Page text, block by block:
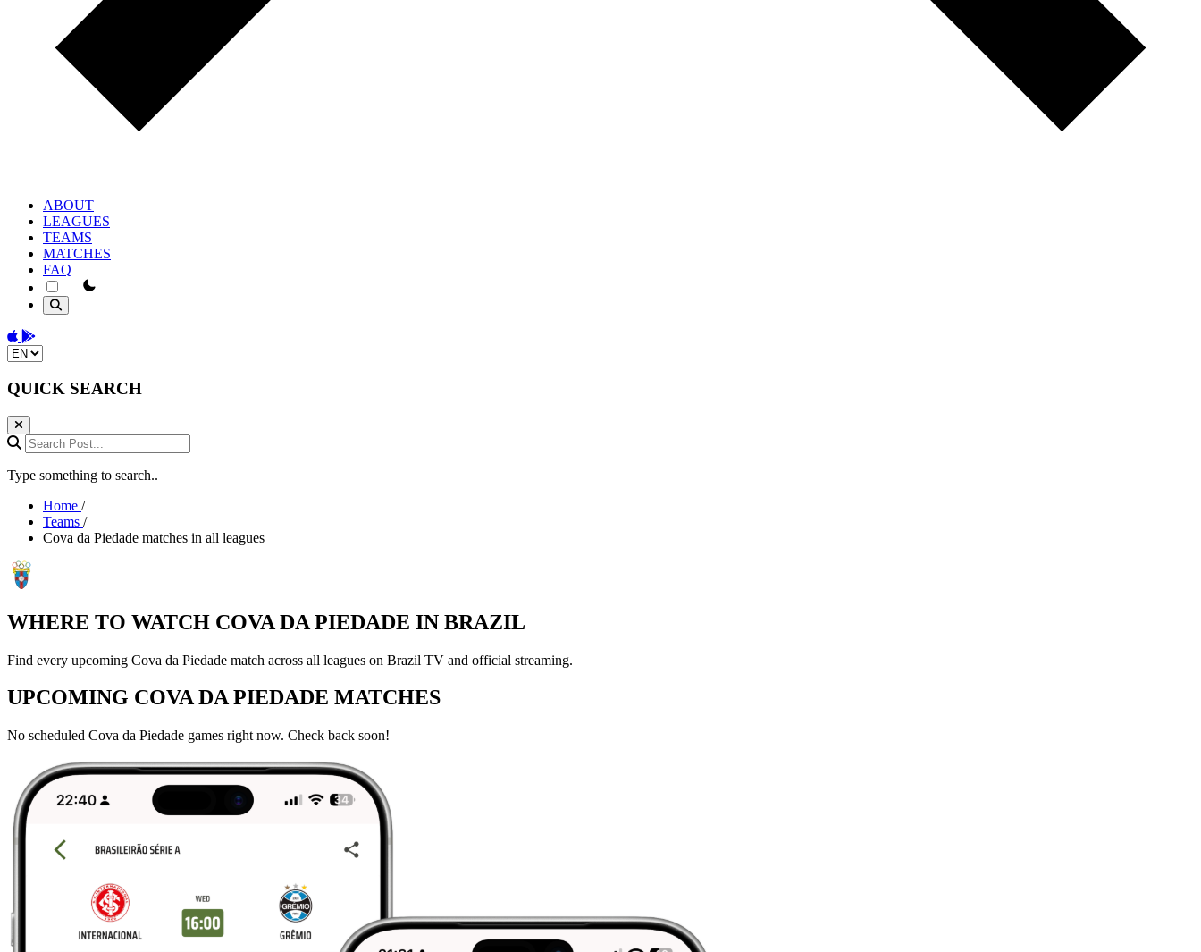
ABOUT
LEAGUES
TEAMS
MATCHES
FAQ
theme switcher
Download on the App Store
Get it on Google Play
Change language
QUICK SEARCH
Search Post...
Type something to search..
Home /
Teams /
Cova da Piedade matches in all leagues
WHERE TO WATCH COVA DA PIEDADE IN BRAZIL
Find every upcoming Cova da Piedade match across all leagues on Brazil TV and official streaming.
UPCOMING COVA DA PIEDADE MATCHES
No scheduled Cova da Piedade games right now. Check back soon!